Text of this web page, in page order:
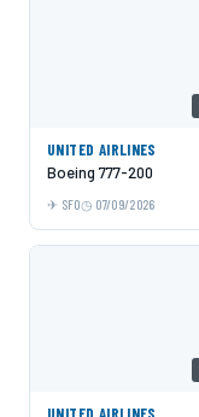
UNITED AIRLINES
Boeing 777-200
SFO 07/09/2026
UNITED AIRLINES